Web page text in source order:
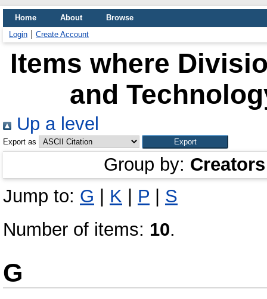
Home About
Browse
Login
Create Account
Items where
and
Up a level
Export as
Group by: Creators
Jump to: G K P
S
Number of items: 10.
G